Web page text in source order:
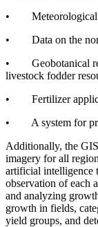
• Meteorological
• Data on the
• Geobotanical
livestock fodder
• Fertilizer
• A system for
Additionally, the
imagery for all
artificial intelligence
observation of each
and analyzing
growth in fields,
yield groups, and